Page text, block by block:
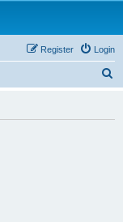
Login
Register